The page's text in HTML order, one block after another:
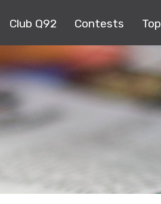
Club Q92 Contests